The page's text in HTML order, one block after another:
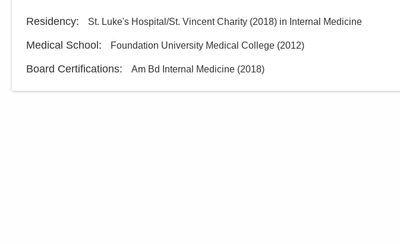
Residency: St. Luke's Hospital/St. Vincent Charity (2018) in Internal Medicine
Medical School : Foundation University Medical College (2012)
Board Certifications: Am Bd Internal Medicine (2018)